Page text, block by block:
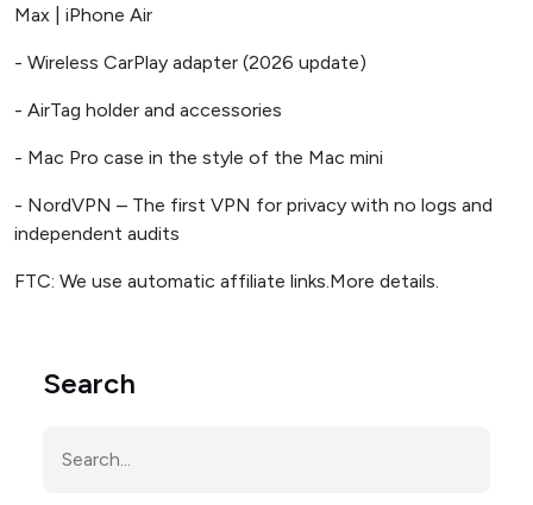
Max | iPhone Air
- Wireless CarPlay adapter (2026 update)
- AirTag holder and accessories
- Mac Pro case in the style of the Mac mini
- NordVPN – The first VPN for privacy with no logs and
independent audits
FTC: We use automatic affiliate links.More details.
Search